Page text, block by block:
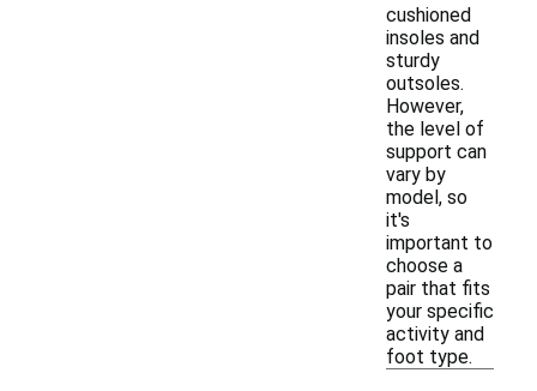
cushioned
insoles and
sturdy
outsoles.
However,
the level of
support can
vary by
model, so
it's
important to
choose a
pair that fits
your specific
activity and
foot type.